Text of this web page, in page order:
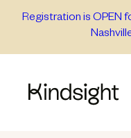
Registration is OPEN